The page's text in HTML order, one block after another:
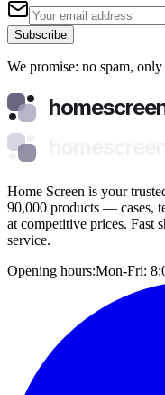
Subscribe
We promise: no spam,
Home Screen is your
90,000 products — cases,
at competitive prices. Fast
service.
Opening hours:Mon-Fri: